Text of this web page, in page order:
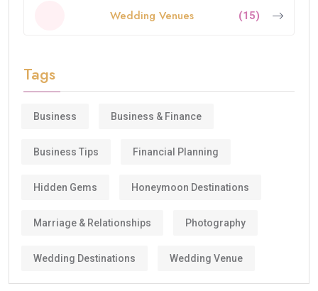
Wedding Venues (15)
Tags
Business Business & Finance
Business Tips Financial Planning
Hidden Gems Honeymoon Destinations
Marriage & Relationships Photography
Wedding Destinations Wedding Venue